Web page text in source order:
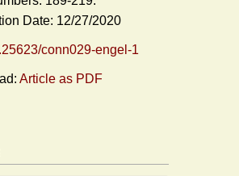
Date: 12/27/2020
conn029-engel-1
Article as PDF